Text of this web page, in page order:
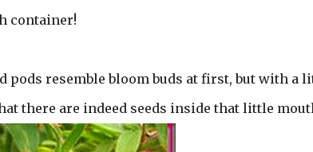
container!
pods resemble bloom buds at first, but with a
there are indeed seeds inside that little